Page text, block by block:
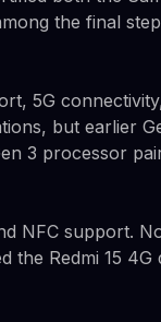
the final
5G
but earlier
3 processor
NFC support.
the Redmi 15 4G